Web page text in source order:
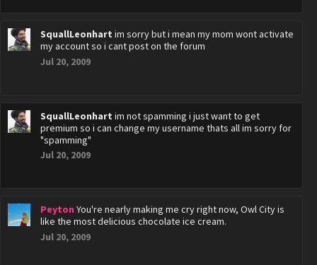
SquallLeonhart im sorry but i mean my mom wont activate
my account so i cant post on the forum
Jul 20, 2009
SquallLeonhart im not spamming i just want to get
premium so i can change my username thats all im sorry for
"spamming"
Jul 20, 2009
Peyton You're nearly making me cry right now, Owl City is
like the most delicious chocolate ice cream.
Jul 20, 2009